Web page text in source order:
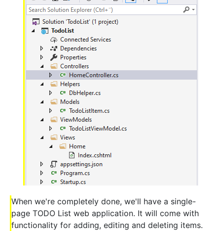
When we're completely done, we'll have a single-
page TODO List web application. It will come with
functionality for adding, editing and deleting items.